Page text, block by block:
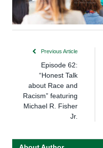
Previous Article
Episode 62:
“Honest Talk
about Race and
Racism” featuring
Michael R. Fisher
Jr.